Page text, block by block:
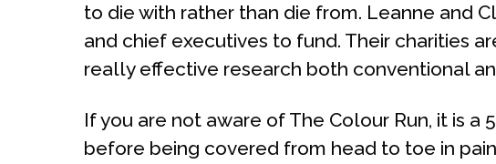
to die with rather than die from. Leanne and
and chief executives to fund. Their charities
really effective research both conventional
If you are not aware of The Colour Run, it is
before being covered from head to toe in